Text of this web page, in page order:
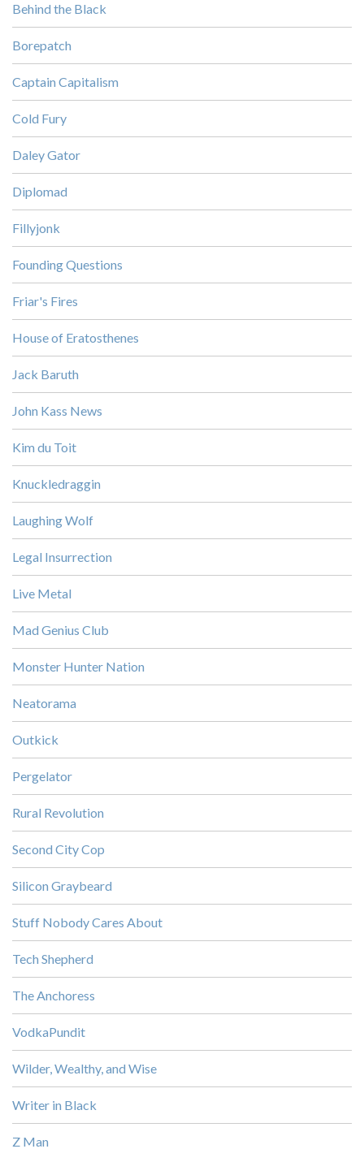
Behind the Black
Borepatch
Captain Capitalism
Cold Fury
Daley Gator
Diplomad
Fillyjonk
Founding Questions
Friar's Fires
House of Eratosthenes
Jack Baruth
John Kass News
Kim du Toit
Knuckledraggin
Laughing Wolf
Legal Insurrection
Live Metal
Mad Genius Club
Monster Hunter Nation
Neatorama
Outkick
Pergelator
Rural Revolution
Second City Cop
Silicon Graybeard
Stuff Nobody Cares About
Tech Shepherd
The Anchoress
VodkaPundit
Wilder, Wealthy, and Wise
Writer in Black
Z Man